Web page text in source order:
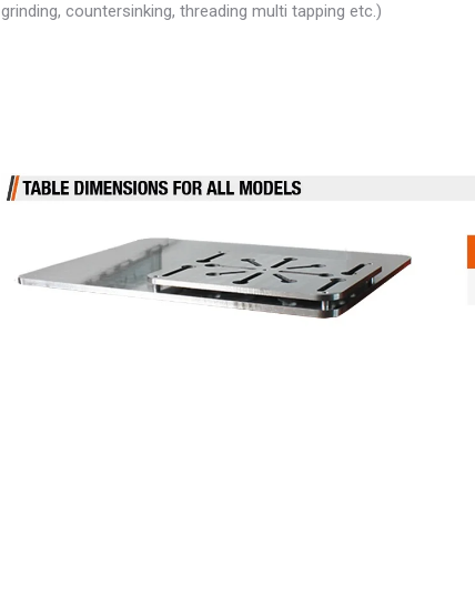
grinding, countersinking, threading multi tapping etc.)